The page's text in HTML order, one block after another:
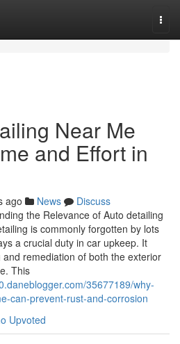
Near Me
and Effort in
ago News
Discuss
the Relevance of Auto detailing
is commonly forgotten by lots
a crucial duty in car upkeep. It
remediation of both the exterior
This
35677189/why-
can-prevent-rust-and-corrosion
Upvoted